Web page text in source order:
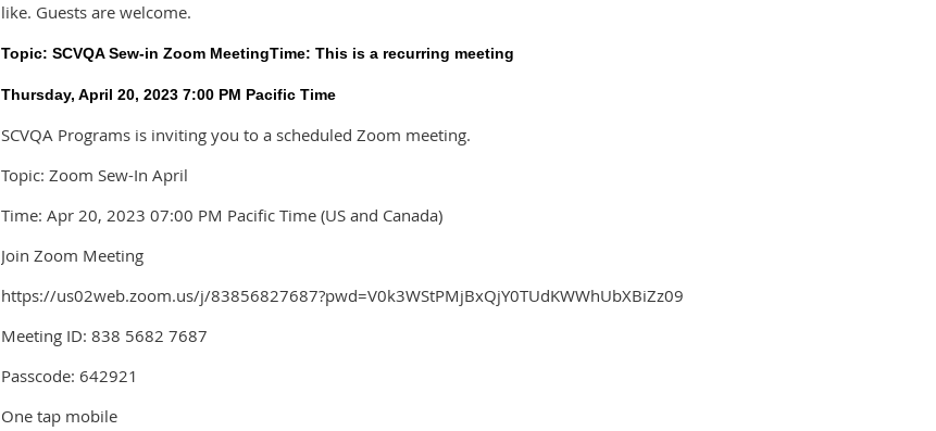
like. Guests are welcome.
Topic: SCVQA Sew-in Zoom MeetingTime: This is a recurring meeting
Thursday, April 20, 2023 7:00 PM Pacific Time
SCVQA Programs is inviting you to a scheduled Zoom meeting.
Topic: Zoom Sew-In April
Time: Apr 20, 2023 07:00 PM Pacific Time (US and Canada)
Join Zoom Meeting
https://us02web.zoom.us/j/83856827687?pwd=V0k3WStPMjBxQjY0TUdKWWhUbXBiZz09
Meeting ID: 838 5682 7687
Passcode: 642921
One tap mobile